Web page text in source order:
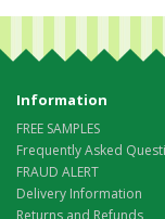
Information
FREE SAMPLES
Frequently Asked
FRAUD ALERT
Delivery Information
Returns and Refunds